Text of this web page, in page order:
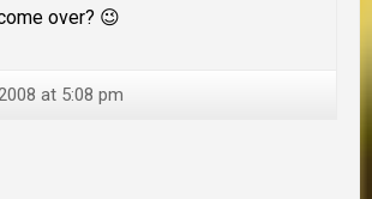
over? 😉
at 5:08 pm